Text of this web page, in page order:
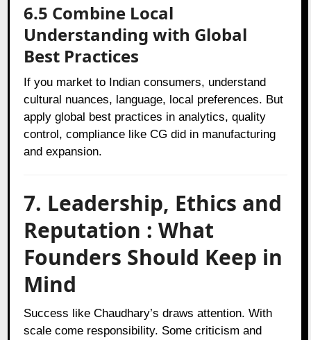
6.5 Combine Local
Understanding with Global
Best Practices
If you market to Indian consumers, understand
cultural nuances, language, local preferences. But
apply global best practices in analytics, quality
control, compliance like CG did in manufacturing
and expansion.
7. Leadership, Ethics and
Reputation : What
Founders Should Keep in
Mind
Success like Chaudhary’s draws attention. With
scale come responsibility. Some criticism and